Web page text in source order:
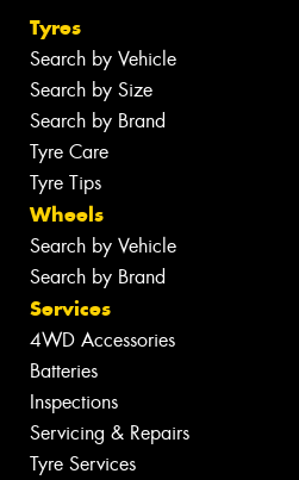
Tyres
Search by Vehicle
Search by Size
Search by Brand
Tyre Care
Tyre Tips
Wheels
Search by Vehicle
Search by Brand
Services
4WD Accessories
Batteries
Inspections
Servicing & Repairs
Tyre Services